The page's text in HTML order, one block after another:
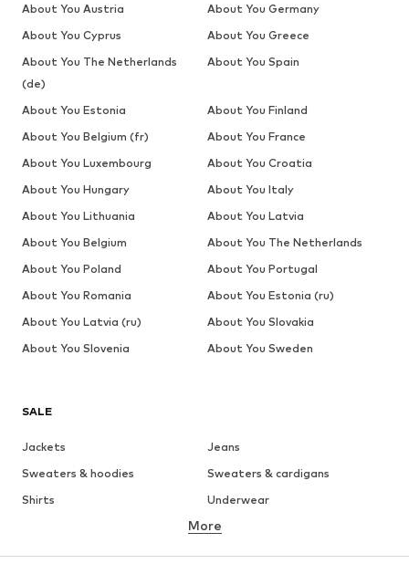
SALE
Jackets
Jeans
Sweaters & hoodies
Sweaters & cardigans
Shirts
Underwear
Button-up shirts
More
About You Austria
About You Germany
About You Cyprus
About You Greece
About You The Netherlands
(de)
About You Spain
About You Estonia
About You Finland
About You Belgium (fr)
About You France
About You Luxembourg
About You Croatia
About You Hungary
About You Italy
About You Lithuania
About You Latvia
About You Belgium
About You The Netherlands
About You Poland
About You Portugal
About You Romania
About You Estonia (ru)
About You Latvia (ru)
About You Slovakia
About You Slovenia
About You Sweden